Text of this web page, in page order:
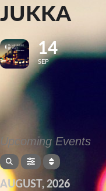
JUKKA
14
SEP
Upcoming Events
AUGUST, 2026